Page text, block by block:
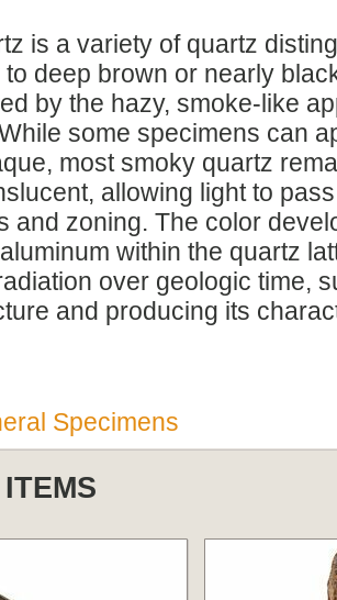
is a variety of quartz
deep brown or nearly
by the hazy, smoke-like
some specimens can
most smoky quartz
allowing light to
and zoning. The color
within the quartz
over geologic time,
and producing its
Specimens